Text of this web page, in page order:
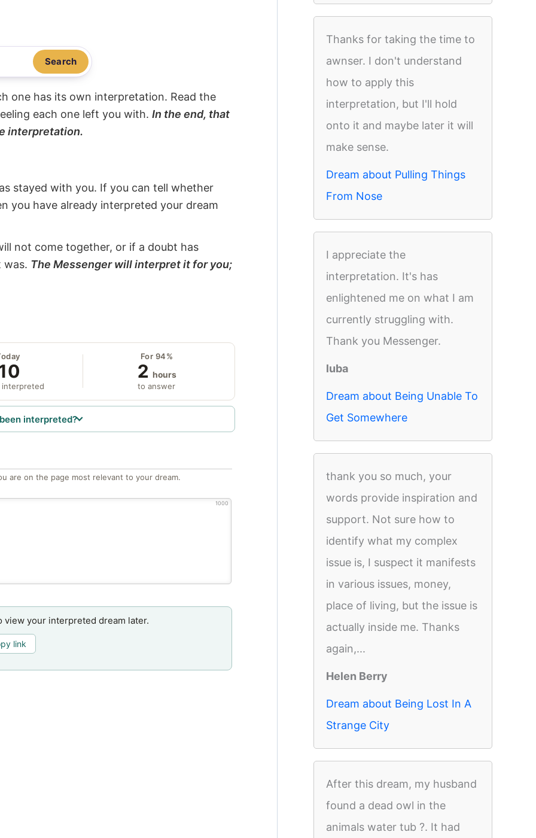
Search
one has its own interpretation. Read the
each one left you with. In the end, that
interpretation.
stayed with you. If you can tell whether
you have already interpreted your dream
not come together, or if a doubt has
was. The Messenger will interpret it for you;
interpreted
For 94%
2 hours
to answer
interpreted?
are on the page most relevant to your dream.
1000
view your interpreted dream later.
link
Thanks for taking the time to
awnser. I don't understand
how to apply this
interpretation, but I'll hold
onto it and maybe later it will
make sense.
Dream about Pulling Things
From Nose
I appreciate the
interpretation. It's has
enlightened me on what I am
currently struggling with.
Thank you Messenger.
luba
Dream about Being Unable To
Get Somewhere
thank you so much, your
words provide inspiration and
support. Not sure how to
identify what my complex
issue is, I suspect it manifests
in various issues, money,
place of living, but the issue is
actually inside me. Thanks
again,...
Helen Berry
Dream about Being Lost In A
Strange City
After this dream, my husband
found a dead owl in the
animals water tub ?. It had